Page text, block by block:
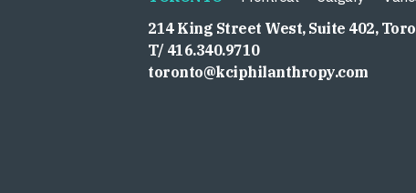
214 King Street West, Suite 402,
T/ 416.340.9710
toronto@kciphilanthropy.com